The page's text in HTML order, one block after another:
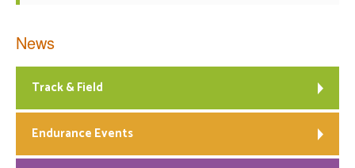
News
Track & Field
Endurance Events